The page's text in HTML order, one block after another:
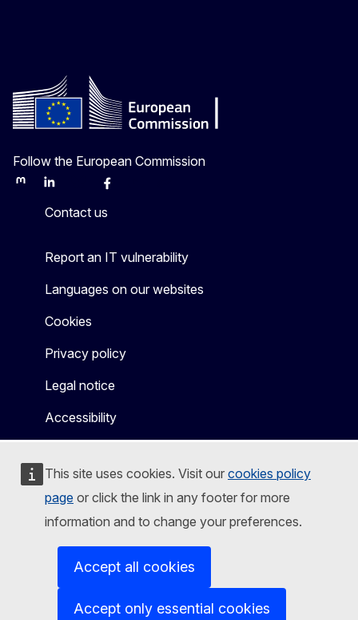
This site uses cookies. Visit our cookies policy
page or click the link in any footer for more
information and to change your preferences.
Accept all cookies
Accept only essential cookies
Follow the European Commission
MastodonLinkedInBlueskyFacebook
Contact us
Report an IT vulnerability
Languages on our websites
Cookies
Privacy policy
Legal notice
Accessibility